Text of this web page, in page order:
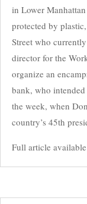
in Lower
protected by
Street who
director for the
organize an
bank, who
the week, when
country’s 45th
Full article